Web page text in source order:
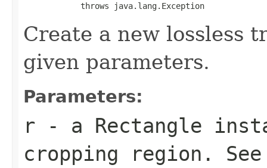
            throws java.lang.Exception
Create a new lossless
given parameters.
Parameters:
r - a Rectangle
cropping region.